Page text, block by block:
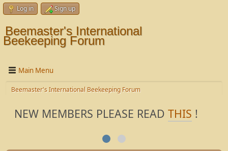
Log in Sign up
Beemaster's International
Beekeeping Forum
Main Menu
Beemaster's International Beekeeping Forum
NEW MEMBERS PLEASE READ THIS !